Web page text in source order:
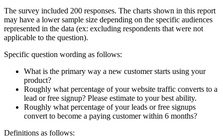
The survey included 200 responses. The charts shown in this report
may have a lower sample size depending on the specific audiences
represented in the data (ex: excluding respondents that were not
applicable to the question).
Specific question wording as follows:
What is the primary way a new customer starts using your
product?
Roughly what percentage of your website traffic converts to a
lead or free signup? Please estimate to your best ability.
Roughly what percentage of your leads or free signups
convert to become a paying customer within 6 months?
Definitions as follows: